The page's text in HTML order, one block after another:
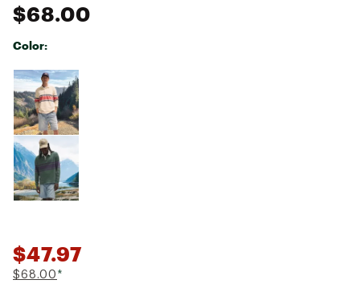
$68.00
Color:
Selectable group
$47.97
$68.00 *